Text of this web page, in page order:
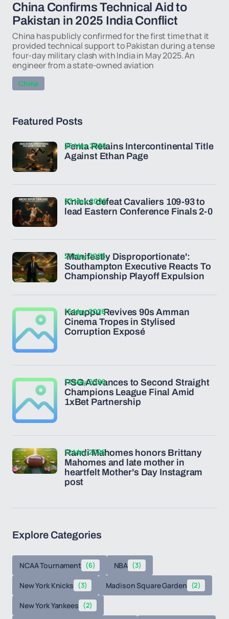
China Confirms Technical Aid to
Pakistan in 2025 India Conflict
China has publicly confirmed for the first time that it
provided technical support to Pakistan during a tense
four-day military clash with India in May 2025. An
engineer from a state-owned aviation
China
Featured Posts
Penta Retains Intercontinental Title
Against Ethan Page
25 May 2026
Knicks defeat Cavaliers 109-93 to
lead Eastern Conference Finals 2-0
23 May 2026
'Manifestly Disproportionate':
Southampton Executive Reacts To
Championship Playoff Expulsion
21 May 2026
Karuppu Revives 90s Amman
Cinema Tropes in Stylised
Corruption Exposé
15 May 2026
PSG Advances to Second Straight
Champions League Final Amid
1xBet Partnership
13 May 2026
Randi Mahomes honors Brittany
Mahomes and late mother in
heartfelt Mother's Day Instagram
post
12 May 2026
Explore Categories
NCAA Tournament (6) NBA (3)
New York Knicks (3) Madison Square Garden (2)
New York Yankees (2)